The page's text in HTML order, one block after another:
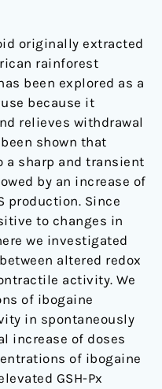
originally extracted
rainforest
been explored as a
because it
relieves withdrawal
shown that
a sharp and transient
by an increase of
production. Since
to changes in
we investigated
altered redox
activity. We
of ibogaine
in spontaneously
increase of doses
of ibogaine
GSH-Px